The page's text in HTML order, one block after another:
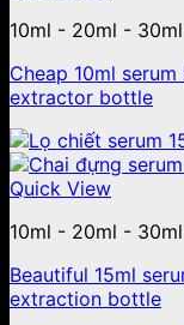
10ml - 20ml -
Cheap 10ml
extractor bottle
Quick View
10ml - 20ml -
Beautiful 15ml
extraction bottle